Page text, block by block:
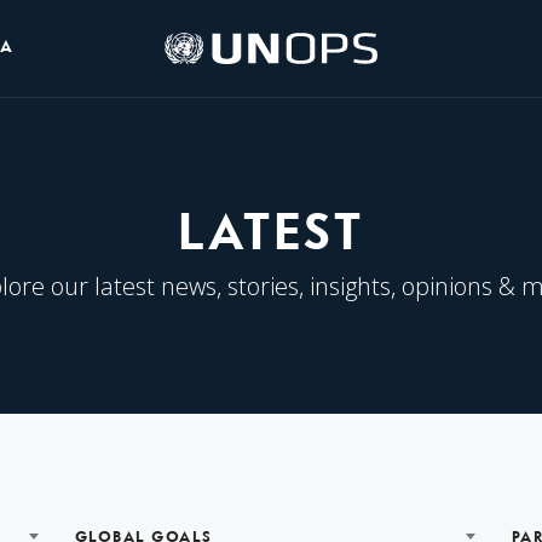
UNOPS
Logo
LATEST
our latest news, stories, insights, opinions &
GLOBAL GOALS